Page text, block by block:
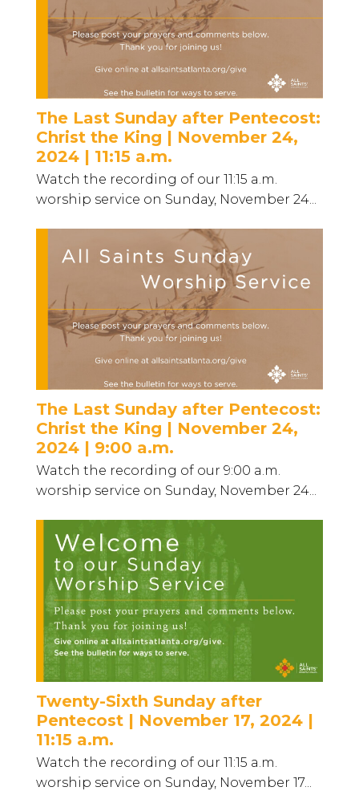
The Last Sunday after Pentecost:
Christ the King | November 24,
2024 | 11:15 a.m.
Watch the recording of our 11:15 a.m.
worship service on Sunday, November 24...
The Last Sunday after Pentecost:
Christ the King | November 24,
2024 | 9:00 a.m.
Watch the recording of our 9:00 a.m.
worship service on Sunday, November 24...
Twenty-Sixth Sunday after
Pentecost | November 17, 2024 |
11:15 a.m.
Watch the recording of our 11:15 a.m.
worship service on Sunday, November 17...